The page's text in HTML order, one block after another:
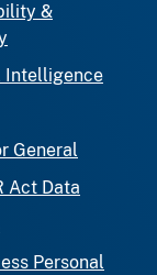
&
General
Act Data
Personal